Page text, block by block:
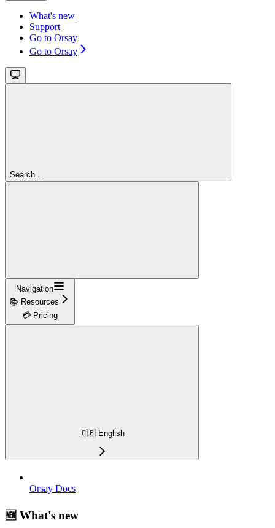
What's new
Support
Go to Orsay
Go to Orsay
Search...
Navigation
📚 Resources
💳 Pricing
🇬🇧 English
Orsay Docs
🆕 What's new